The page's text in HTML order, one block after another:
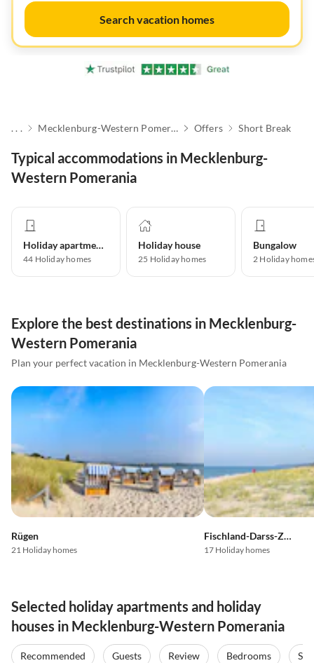
Search vacation homes
. . . Mecklenburg-Western Pomerania Offers Short Break
Typical accommodations in Mecklenburg-
Western Pomerania
Holiday apartment
44 Holiday homes
Holiday house
25 Holiday homes
Bungalow
2 Holiday
Explore the best destinations in Mecklenburg-
Western Pomerania
Plan your perfect vacation in Mecklenburg-Western Pomerania
Rügen
21 Holiday homes
Fischland-Darss-Zingst
17 Holiday homes
Selected holiday apartments and holiday
houses in Mecklenburg-Western Pomerania
Recommended Guests Review Bedrooms
Tour